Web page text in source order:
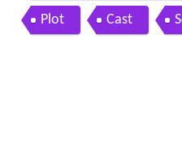
vi madhuri super hit
Plot Cast